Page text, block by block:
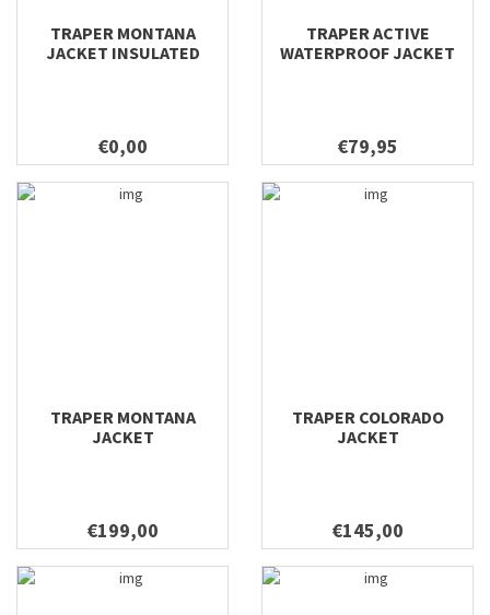
TRAPER MONTANA
JACKET INSULATED
€0,00
TRAPER ACTIVE
WATERPROOF JACKET
€79,95
TRAPER MONTANA
JACKET
€199,00
TRAPER COLORADO
JACKET
€145,00